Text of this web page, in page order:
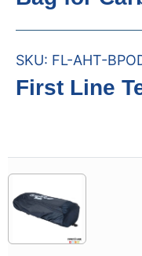
SKU: FL-AHT-
First Line